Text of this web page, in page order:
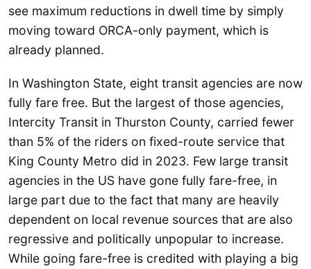
see maximum reductions in dwell time by simply
moving toward ORCA-only payment, which is
already planned.
In Washington State, eight transit agencies are now
fully fare free. But the largest of those agencies,
Intercity Transit in Thurston County, carried fewer
than 5% of the riders on fixed-route service that
King County Metro did in 2023. Few large transit
agencies in the US have gone fully fare-free, in
large part due to the fact that many are heavily
dependent on local revenue sources that are also
regressive and politically unpopular to increase.
While going fare-free is credited with playing a big